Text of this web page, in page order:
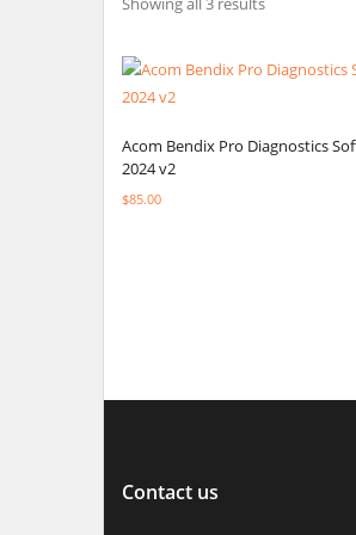
Acom Bendix Pro Diagnostics
2024 v2
$85.00
Contact us